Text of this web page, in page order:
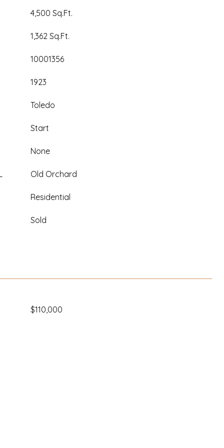
4,500 Sq.Ft.
1,362 Sq.Ft.
10001356
1923
Toledo
Start
None
Old Orchard
Residential
Sold
$110,000